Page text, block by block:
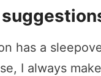
has a
I always